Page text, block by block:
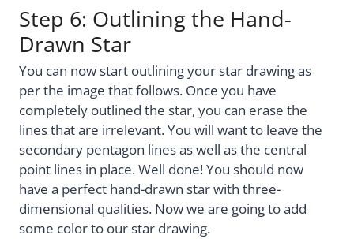
Step 6: Outlining the Hand-
Drawn Star
You can now start outlining your star drawing as
per the image that follows. Once you have
completely outlined the star, you can erase the
lines that are irrelevant. You will want to leave the
secondary pentagon lines as well as the central
point lines in place. Well done! You should now
have a perfect hand-drawn star with three-
dimensional qualities. Now we are going to add
some color to our star drawing.